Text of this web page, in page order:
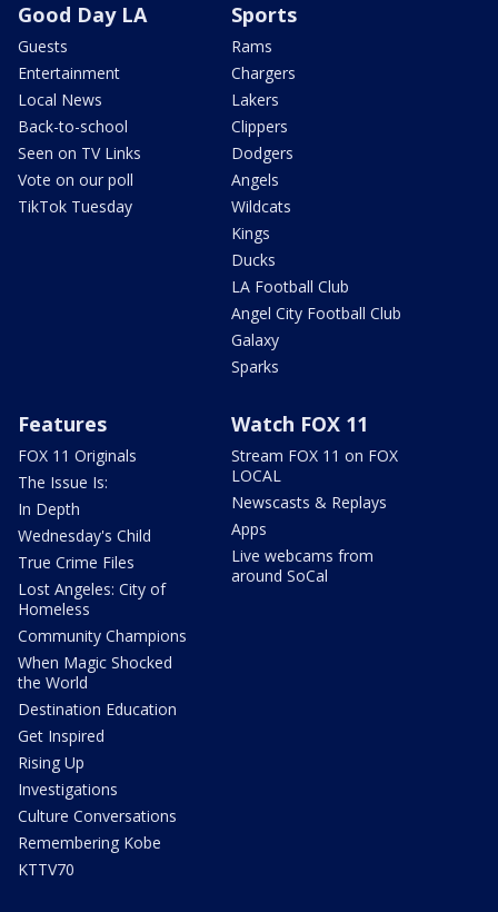
Good Day LA
Guests
Entertainment
Local News
Back-to-school
Seen on TV Links
Vote on our poll
TikTok Tuesday
Sports
Rams
Chargers
Lakers
Clippers
Dodgers
Angels
Wildcats
Kings
Ducks
LA Football Club
Angel City Football Club
Galaxy
Sparks
Features
FOX 11 Originals
The Issue Is:
In Depth
Wednesday's Child
True Crime Files
Lost Angeles: City of
Homeless
Community Champions
When Magic Shocked
the World
Destination Education
Get Inspired
Rising Up
Investigations
Culture Conversations
Remembering Kobe
KTTV70
Watch FOX 11
Stream FOX 11 on FOX
LOCAL
Newscasts & Replays
Apps
Live webcams from
around SoCal